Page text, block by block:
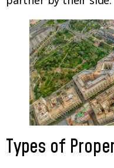
Types of